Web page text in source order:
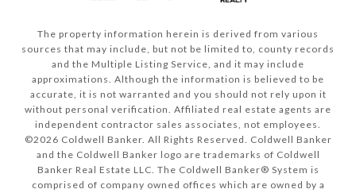
The property information herein is derived from various
sources that may include, but not be limited to, county records
and the Multiple Listing Service, and it may include
approximations. Although the information is believed to be
accurate, it is not warranted and you should not rely upon it
without personal verification. Affiliated real estate agents are
independent contractor sales associates, not employees.
©2026 Coldwell Banker. All Rights Reserved. Coldwell Banker
and the Coldwell Banker logo are trademarks of Coldwell
Banker Real Estate LLC. The Coldwell Banker® System is
comprised of company owned offices which are owned by a